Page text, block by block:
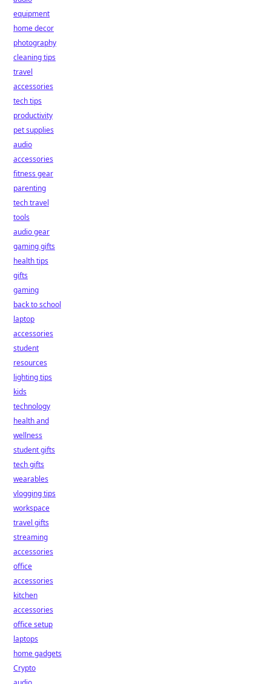
equipment
home decor
photography
cleaning tips
travel
accessories
tech tips
productivity
pet supplies
audio
accessories
fitness gear
parenting
tech travel
tools
audio gear
gaming gifts
health tips
gifts
gaming
back to school
laptop
accessories
student
resources
lighting tips
kids
technology
health and
wellness
student gifts
tech gifts
wearables
vlogging tips
workspace
travel gifts
streaming
accessories
office
accessories
kitchen
accessories
office setup
laptops
home gadgets
Crypto